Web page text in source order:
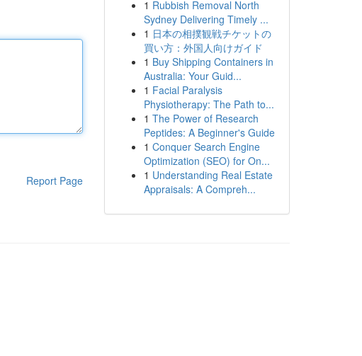
Report Page
1 Rubbish Removal North
Sydney Delivering Timely ...
1 日本の相撲観戦チケットの
買い方：外国人向けガイド
1 Buy Shipping Containers in
Australia: Your Guid...
1 Facial Paralysis
Physiotherapy: The Path to...
1 The Power of Research
Peptides: A Beginner's Guide
1 Conquer Search Engine
Optimization (SEO) for On...
1 Understanding Real Estate
Appraisals: A Compreh...